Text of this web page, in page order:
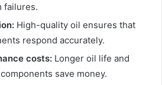
failures.
High-quality oil ensures that
respond accurately.
costs: Longer oil life and
save money.